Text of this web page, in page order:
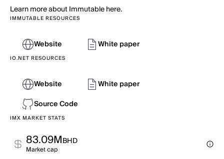
Learn more about Immutable here.
IMMUTABLE RESOURCES
Website White paper
IO.NET RESOURCES
Website
White paper
Source Code
IMX MARKET STATS
83.09MBHD
Market cap